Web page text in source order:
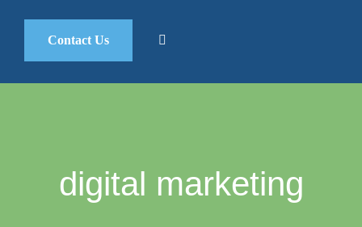
Contact Us
digital marketing